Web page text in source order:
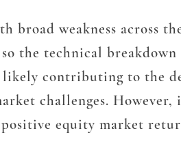
weakness across
the technical
likely contributing to the
challenges. However,
equity market